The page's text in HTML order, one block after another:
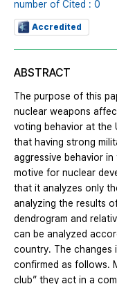
number of Cited : 0
Accredited
ABSTRACT
The purpose of this
nuclear weapons
voting behavior at the
that having strong
aggressive behavior
motive for nuclear
that it analyzes only
analyzing the results
dendrogram and
can be analyzed
country. The changes
confirmed as follows.
club” they act in a